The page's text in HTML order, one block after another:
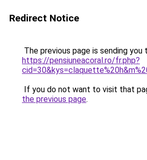
Redirect Notice
The previous page is sending you
https://pensiuneacoral.ro/fr.php?
If you do not want to visit that
the previous page.